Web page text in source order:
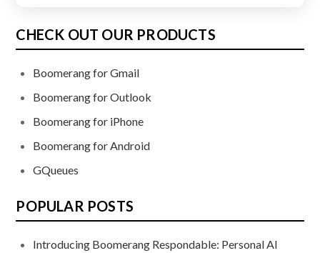
CHECK OUT OUR PRODUCTS
Boomerang for Gmail
Boomerang for Outlook
Boomerang for iPhone
Boomerang for Android
GQueues
POPULAR POSTS
Introducing Boomerang Respondable: Personal AI